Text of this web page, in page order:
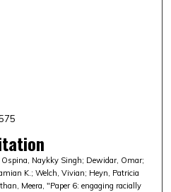
Naykky Singh; Dewidar, Omar;
K.; Welch, Vivian; Heyn, Patricia
Meera, "Paper 6: engaging racially